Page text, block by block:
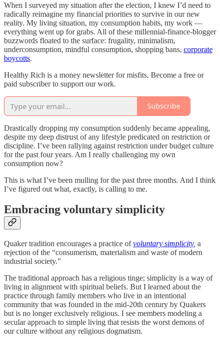
When I surveyed my situation after the election, I knew I’d need to
radically reimagine my financial priorities to survive in our new
reality. My living situation, my consumption habits, my work —
everything went up for grabs. All of these millennial-finance-blogger
buzzwords floated to the surface: frugality, minimalism,
underconsumption, mindful consumption, shopping bans, corporate
boycotts.
Healthy Rich is a money newsletter for misfits. Become a free or
paid subscriber to support our work.
Subscribe
Drastically dropping my consumption suddenly became appealing,
despite my deep distrust of any lifestyle predicated on restriction or
discipline. I’ve been rallying against restriction under budget culture
for the past four years. Am I really challenging my own
consumption now?
This is what I’ve been mulling for the past three months. And I think
I’ve figured out what, exactly, is calling to me.
Embracing voluntary simplicity
Quaker tradition encourages a practice ofvoluntary simplicity, a
rejection of the “consumerism, materialism and waste of modern
industrial society.”
The traditional approach has a religious tinge; simplicity is a way of
living in alignment with spiritual beliefs. But I learned about the
practice through family members who live in an intentional
community that was founded in the mid-20th century by Quakers
but is no longer exclusively religious. I see members modeling a
secular approach to simple living that resists the worst demons of
our culture without any religious dogmatism.